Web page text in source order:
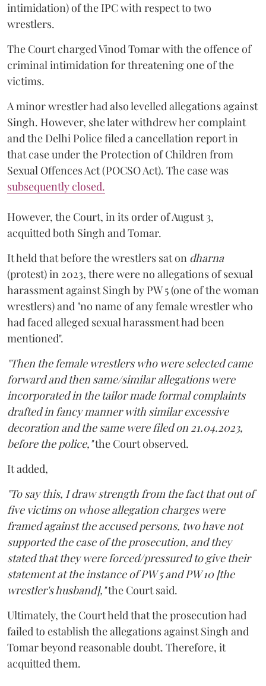
intimidation) of the IPC with respect to two
wrestlers.
The Court charged Vinod Tomar with the offence of
criminal intimidation for threatening one of the
victims.
A minor wrestler had also levelled allegations against
Singh. However, she later withdrew her complaint
and the Delhi Police filed a cancellation report in
that case under the Protection of Children from
Sexual Offences Act (POCSO Act). The case was
subsequently closed.
However, the Court, in its order of August 3,
acquitted both Singh and Tomar.
It held that before the wrestlers sat on dharna
(protest) in 2023, there were no allegations of sexual
harassment against Singh by PW 5 (one of the woman
wrestlers) and "no name of any female wrestler who
had faced alleged sexual harassment had been
mentioned".
"Then the female wrestlers who were selected came
forward and then same/similar allegations were
incorporated in the tailor made formal complaints
drafted in fancy manner with similar excessive
decoration and the same were filed on 21.04.2023,
before the police,"the Court observed.
It added,
"To say this, I draw strength from the fact that out of
five victims on whose allegation charges were
framed against the accused persons, two have not
supported the case of the prosecution, and they
stated that they were forced/pressured to give their
statement at the instance of PW 5 and PW 10 [the
wrestler's husband],"the Court said.
Ultimately, the Court held that the prosecution had
failed to establish the allegations against Singh and
Tomar beyond reasonable doubt. Therefore, it
acquitted them.